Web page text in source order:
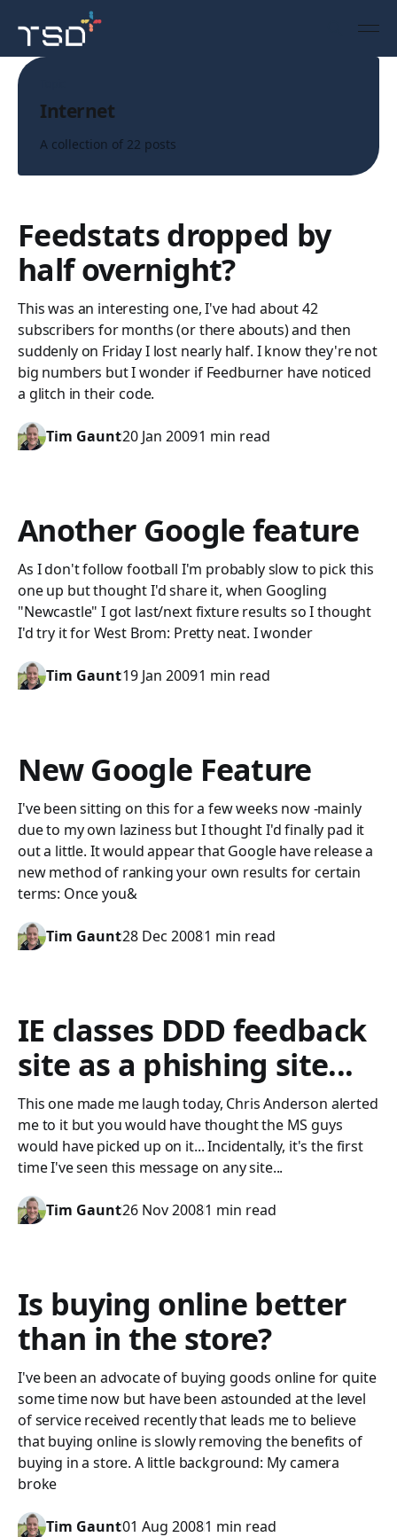
Internet
A collection of 22 posts
Feedstats dropped by
half overnight?
This was an interesting one, I've had about 42
subscribers for months (or there abouts) and then
suddenly on Friday I lost nearly half. I know they're not
big numbers but I wonder if Feedburner have noticed
a glitch in their code.
Tim Gaunt20 Jan 20091 min read
Another Google feature
As I don't follow football I'm probably slow to pick this
one up but thought I'd share it, when Googling
"Newcastle" I got last/next fixture results so I thought
I'd try it for West Brom: Pretty neat. I wonder
Tim Gaunt19 Jan 20091 min read
New Google Feature
I've been sitting on this for a few weeks now -mainly
due to my own laziness but I thought I'd finally pad it
out a little. It would appear that Google have release a
new method of ranking your own results for certain
terms: Once you&
Tim Gaunt28 Dec 20081 min read
IE classes DDD feedback
site as a phishing site...
This one made me laugh today, Chris Anderson alerted
me to it but you would have thought the MS guys
would have picked up on it... Incidentally, it's the first
time I've seen this message on any site...
Tim Gaunt26 Nov 20081 min read
Is buying online better
than in the store?
I've been an advocate of buying goods online for quite
some time now but have been astounded at the level
of service received recently that leads me to believe
that buying online is slowly removing the benefits of
buying in a store. A little background: My camera
broke
Tim Gaunt01 Aug 20081 min read